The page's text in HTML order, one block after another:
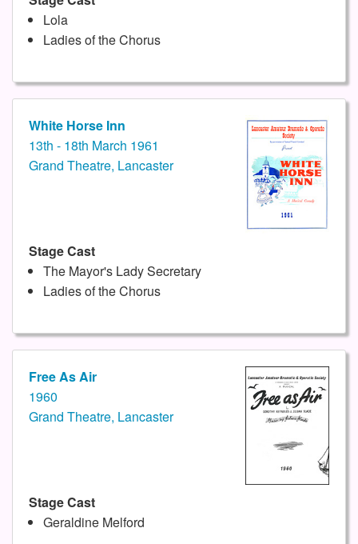
Lola
Ladies of the Chorus
White Horse Inn
13th - 18th March 1961
Grand Theatre, Lancaster
Stage Cast
The Mayor's Lady Secretary
Ladies of the Chorus
Free As Air
1960
Grand Theatre, Lancaster
Stage Cast
Geraldine Melford